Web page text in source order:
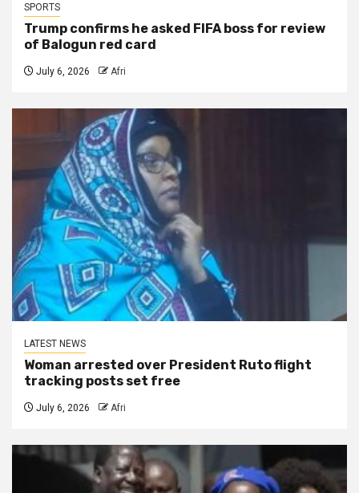
SPORTS
Trump confirms he asked FIFA boss for review
of Balogun red card
July 6, 2026 Afri
LATEST NEWS
Woman arrested over President Ruto flight
tracking posts set free
July 6, 2026 Afri